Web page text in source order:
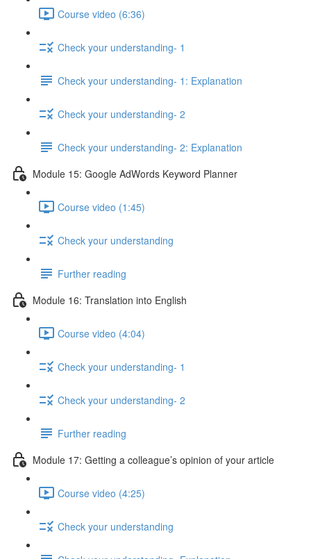
Course video (6:36)
Check your understanding- 1
Check your understanding- 1: Explanation
Check your understanding- 2
Check your understanding- 2: Explanation
Module 15: Google AdWords Keyword Planner
Course video (1:45)
Check your understanding
Further reading
Module 16: Translation into English
Course video (4:04)
Check your understanding- 1
Check your understanding- 2
Further reading
Module 17: Getting a colleague’s opinion of your article
Course video (4:25)
Check your understanding